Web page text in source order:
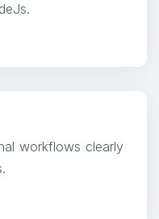
workflows clearly